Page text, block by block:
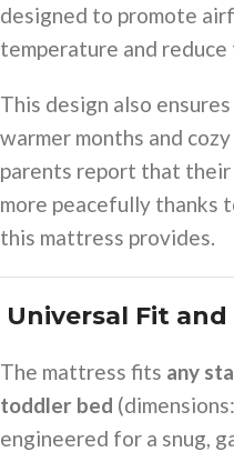
designed to promote
temperature and
This design also
warmer months and
parents report that their
more peacefully thanks
this mattress provides.
Universal Fit
The mattress fits any
toddler bed
engineered for a snug,